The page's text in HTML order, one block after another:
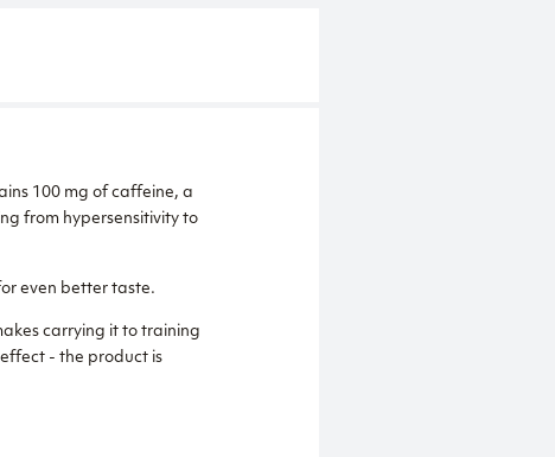
100 mg of caffeine, a
from hypersensitivity to
even better taste.
carrying it to training
- the product is